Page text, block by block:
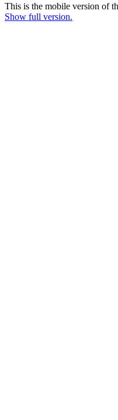
This is the mobile version of
Show full version.